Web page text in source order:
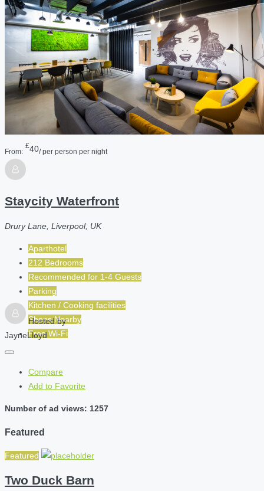
From:
£40/ per person per night
Staycity Waterfront
Drury Lane, Liverpool, UK
Aparthotel
212 Bedrooms
Recommended for 1-4 Guests
Parking
Kitchen / Cooking facilities
Shops Nearby
Free Wi-Fi
Hosted by
JayneLloyd
Compare
Add to Favorite
Number of ad views: 1257
Featured
Featured
Two Duck Barn